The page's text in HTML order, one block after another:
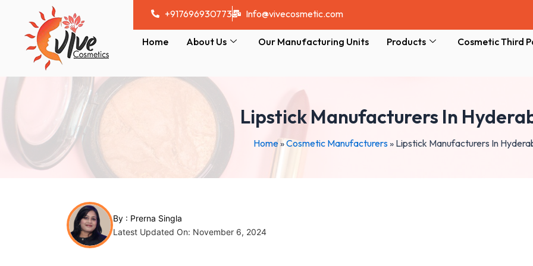
content
+917696930773 Info@vivecosmetic.com
Home About Us Our Manufacturing Units Products Cosmetic Third
Lipstick Manufacturers In
Home»Cosmetic Manufacturers» Lipstick Manufacturers In
By : Prerna Singla
Latest Updated On: November 6, 2024
Post
navigation